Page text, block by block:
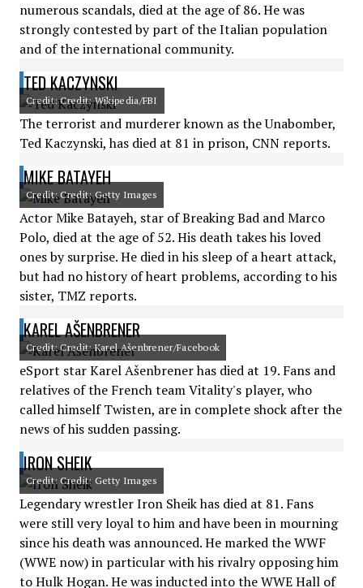
numerous scandals, died at the age of 86. He was
strongly contested by part of the Italian population
and of the international community.
TED KACZYNSKI
Credit: Credit: Wikipedia/FBI
The terrorist and murderer known as the Unabomber,
Ted Kaczynski, has died at 81 in prison, CNN reports.
MIKE BATAYEH
Credit: Credit: Getty Images
Actor Mike Batayeh, star of Breaking Bad and Marco
Polo, died at the age of 52. His death takes his loved
ones by surprise. He died in his sleep of a heart attack,
but had no history of heart problems, according to his
sister, TMZ reports.
KAREL AŠENBRENER
Credit: Credit: Karel Ašenbrener/Facebook
eSport star Karel Ašenbrener has died at 19. Fans and
relatives of the French team Vitality's player, who
called himself Twisten, are in complete shock after the
news of his sudden passing.
IRON SHEIK
Credit: Credit: Getty Images
Legendary wrestler Iron Sheik has died at 81. Fans
were still very loyal to him and have been in mourning
since his death was announced. He marked the WWF
(WWE now) in particular with his rivalry opposing him
to Hulk Hogan. He was inducted into the WWE Hall of